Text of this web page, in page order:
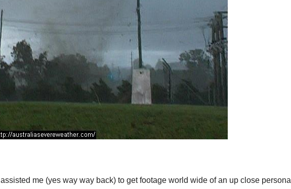
assisted me (yes way way back) to get footage world wide of an up close personal